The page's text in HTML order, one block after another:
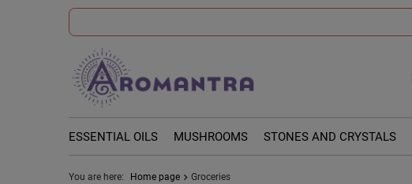
ESSENTIAL OILS MUSHROOMS STONES AND CRYSTALS
You are here: Home page Groceries